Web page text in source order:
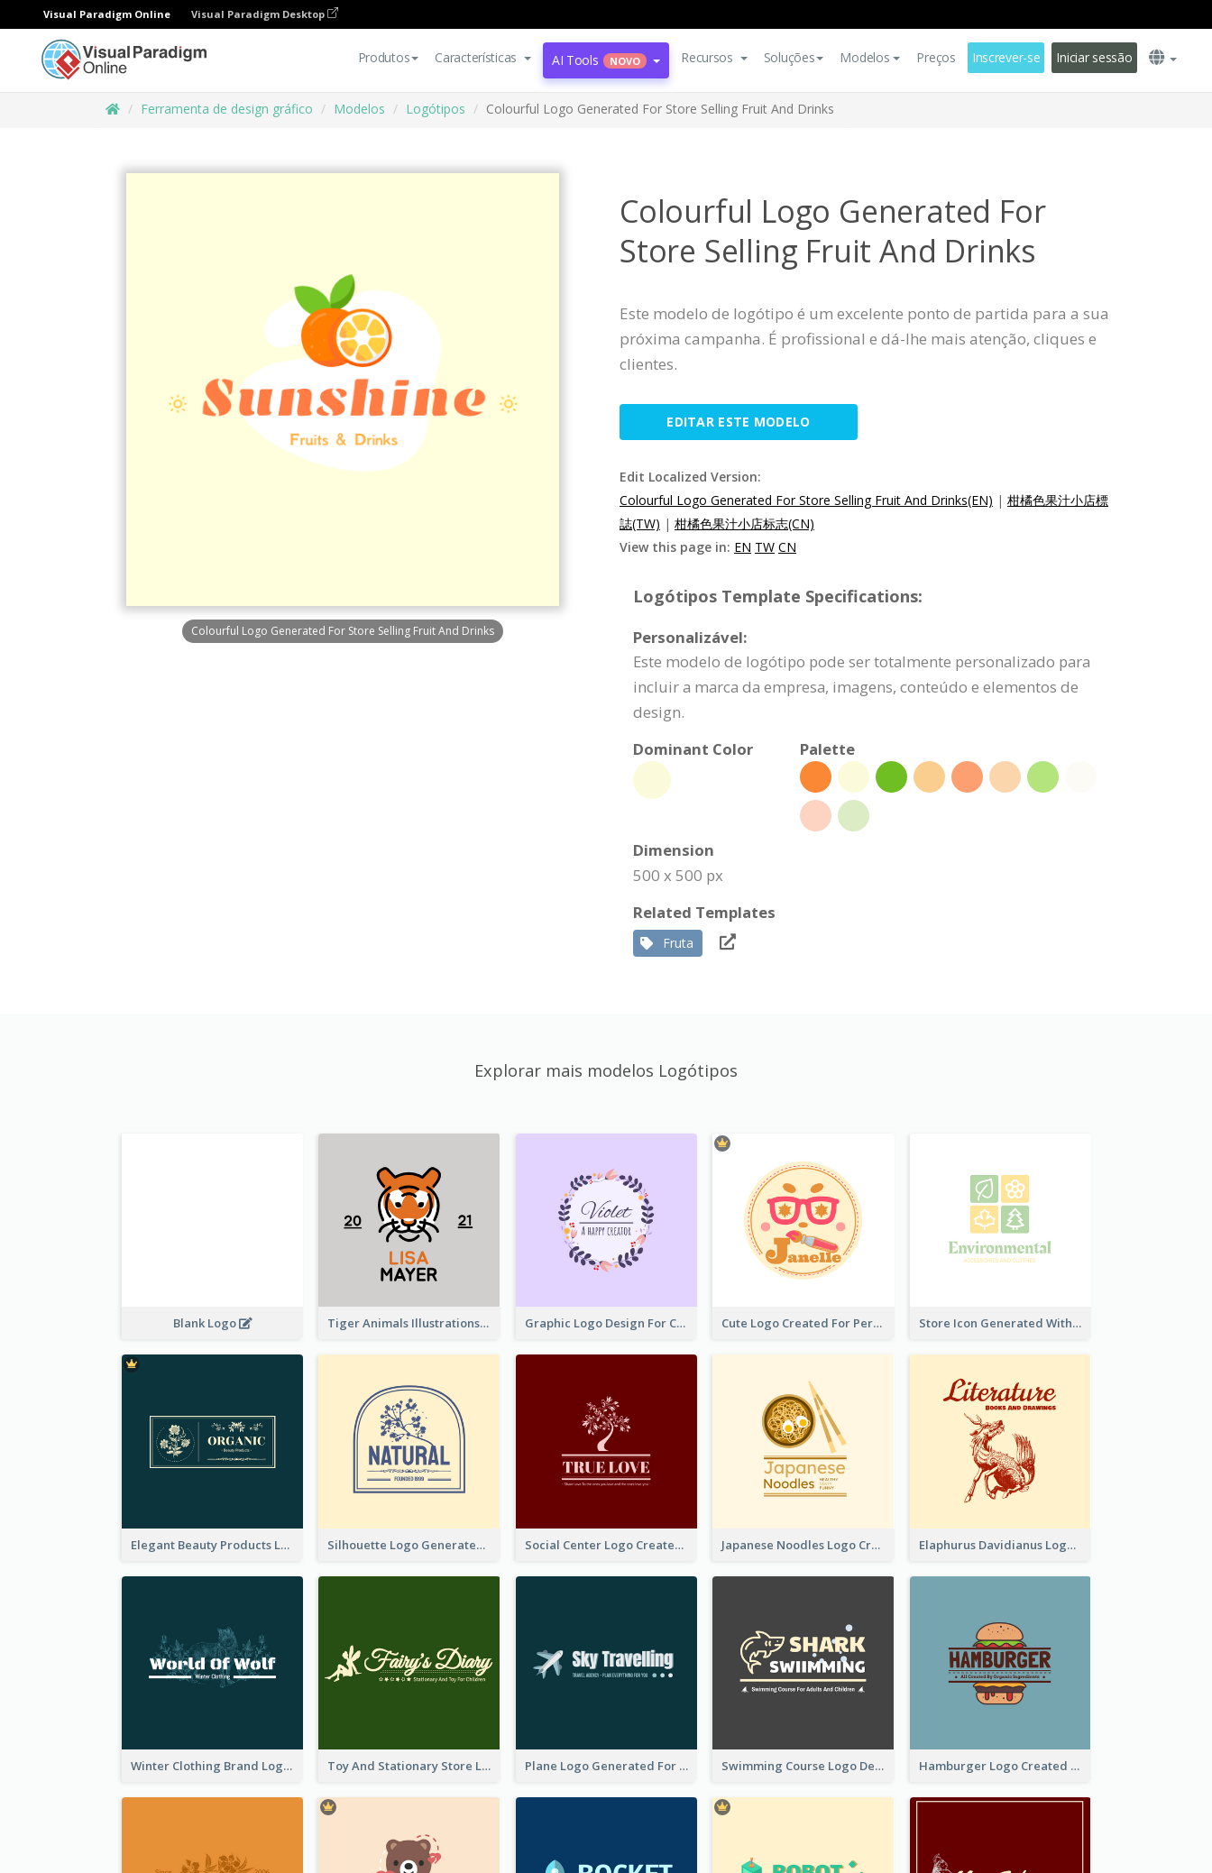
Visual Paradigm Online Visual Paradigm Desktop
Produtos Características AI Tools NOVO Recursos Soluções Modelos Preços Inscrever-se Iniciar sessão
Ferramenta de design gráfico Modelos Logótipos Colourful Logo Generated For Store Selling Fruit And Drinks
Colourful Logo Generated For Store Selling Fruit And Drinks
Colourful Logo Generated For
Store Selling Fruit And Drinks
Este modelo de logótipo é um excelente ponto de partida para a sua
próxima campanha. É profissional e dá-lhe mais atenção, cliques e
clientes.
EDITAR ESTE MODELO
Edit Localized Version:
Colourful Logo Generated For Store Selling Fruit And Drinks(EN) | 柑橘色果汁小店標
誌(TW) | 柑橘色果汁小店标志(CN)
View this page in: EN TW CN
Logótipos Template Specifications:
Personalizável:
Este modelo de logótipo pode ser totalmente personalizado para
incluir a marca da empresa, imagens, conteúdo e elementos de
design.
Dominant Color
Palette
Dimension
500 x 500 px
Related Templates
Fruta
Explorar mais modelos Logótipos
Blank Logo Tiger Animals Illustrations Cute Logo Graphic Logo Design For Content Creater Cute Logo Created For Personal Channel Store Icon Generated With Combination Of Differene Elements
Elegant Beauty Products Logo Generated With Complicated Silhouette Logo Generated With Decoration Of Tree Social Center Logo Created With Artistic Graphic Of Tree Japanese Noodles Logo Created With Illustration Of Meal Elaphurus Davidianus Logo Created For Store Selling Chinese Literature Goods
Winter Clothing Brand Logo Generated With Illustrations Of Wolf And Plant Toy And Stationary Store Logo Created With Decorations Of Fairy And Stars Plane Logo Generated For Travel Agency Swimming Course Logo Designed With Cartoon Illustration Of Shark Hamburger Logo Created For Western Restaurant